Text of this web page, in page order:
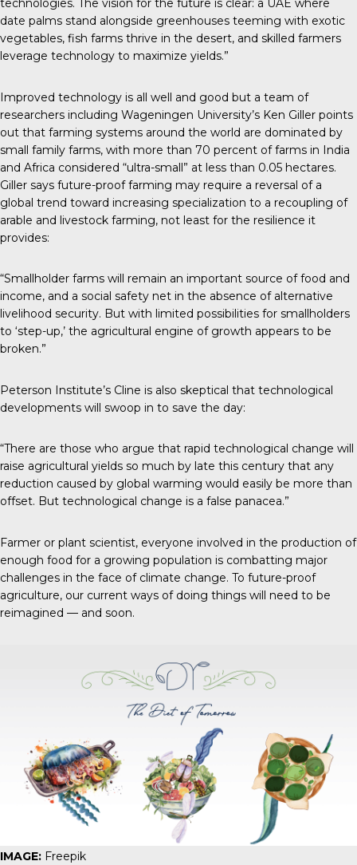
technologies. The vision for the future is clear: a UAE where
date palms stand alongside greenhouses teeming with exotic
vegetables, fish farms thrive in the desert, and skilled farmers
leverage technology to maximize yields.”
Improved technology is all well and good but a team of
researchers including Wageningen University’s Ken Giller points
out that farming systems around the world are dominated by
small family farms, with more than 70 percent of farms in India
and Africa considered “ultra-small” at less than 0.05 hectares.
Giller says future-proof farming may require a reversal of a
global trend toward increasing specialization to a recoupling of
arable and livestock farming, not least for the resilience it
provides:
“Smallholder farms will remain an important source of food and
income, and a social safety net in the absence of alternative
livelihood security. But with limited possibilities for smallholders
to ‘step-up,’ the agricultural engine of growth appears to be
broken.”
Peterson Institute’s Cline is also skeptical that technological
developments will swoop in to save the day:
“There are those who argue that rapid technological change will
raise agricultural yields so much by late this century that any
reduction caused by global warming would easily be more than
offset. But technological change is a false panacea.”
Farmer or plant scientist, everyone involved in the production of
enough food for a growing population is combatting major
challenges in the face of climate change. To future-proof
agriculture, our current ways of doing things will need to be
reimagined — and soon.
IMAGE: Freepik